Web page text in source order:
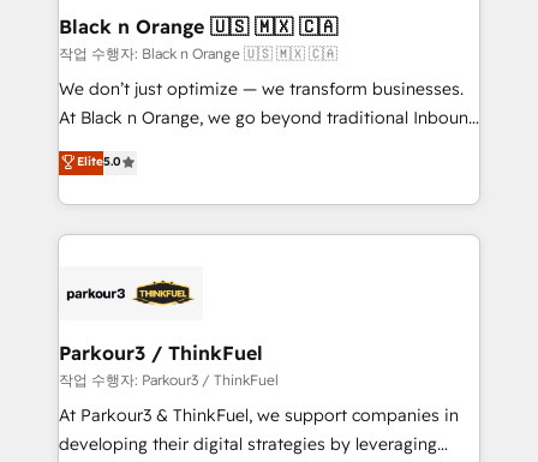
business. If not now, when?
projet HubSpot avec DIGITALISIM : 🧽 Nettoyage,
migration et intégration des bases de données. 🚀
Développement des interfaces avec vos logiciels
métiers ⚙️ Configuration de la plateforme HubSpot
Book Process & Guidelines utilisateurs 🎓
Formations des utilisateurs
Black n Orange 🇺🇸 🇲🇽 🇨🇦
작업 수행자: Black n Orange 🇺🇸 🇲🇽 🇨🇦
We don’t just optimize — we transform businesses.
At Black n Orange, we go beyond traditional Inbound
Marketing with our exclusive methodologies:
BOOMS and BOOST. Together, they form a powerful
combination that has driven success for over 800
businesses worldwide. As Elite HubSpot Partners, we
strategies that integrate data-driven marketing,
companies scale faster and smarter. 🔹 BOOMS:
Demand generation for all your buyers With BOOMS,
you invest in 100% of your buyers, accelerating your
growth and positioning yourself as an undisputed
Elite5.0
Parkour3 / ThinkFuel
작업 수행자: Parkour3 / ThinkFuel
At Parkour3 & ThinkFuel, we support companies in
developing their digital strategies by leveraging